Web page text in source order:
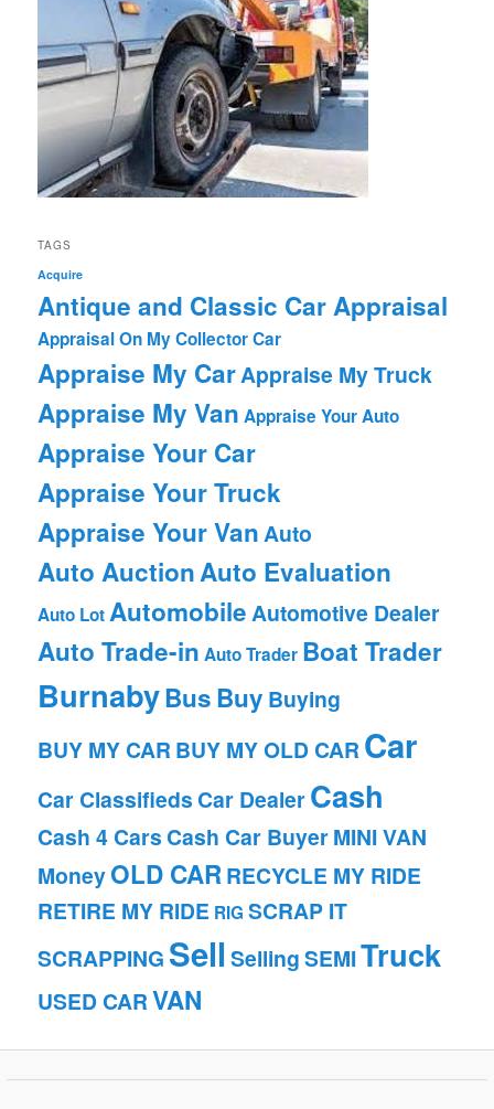
TAGS
Acquire
Antique and Classic Car Appraisal
Appraisal On My Collector Car
Appraise My CarAppraise My Truck
Appraise My Van Appraise Your Auto
Appraise Your Car
Appraise Your Truck
Appraise Your VanAuto
Auto AuctionAuto Evaluation
Auto LotAutomobileAutomotive Dealer
Auto Trade-in Auto Trader Boat Trader
BurnabyBusBuy Buying
BUY MY CAR BUY MY OLD CAR Car
Car Classifieds Car DealerCash
Cash 4 Cars Cash Car BuyerMINI VAN
MoneyOLD CARRECYCLE MY RIDE
RETIRE MY RIDE RIG SCRAP IT
SCRAPPING Sell SellingSEMITruck
USED CARVAN